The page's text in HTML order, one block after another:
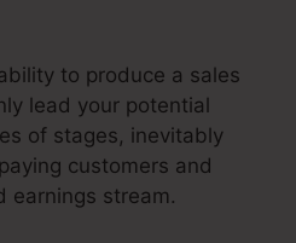
to produce a sales
lead your potential
of stages, inevitably
customers and
earnings stream.